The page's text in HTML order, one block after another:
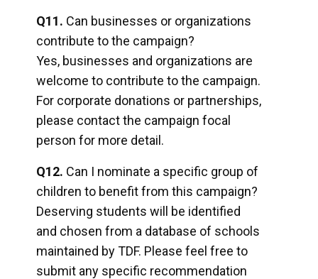
Q11. Can businesses or organizations
contribute to the campaign?
Yes, businesses and organizations are
welcome to contribute to the campaign.
For corporate donations or partnerships,
please contact the campaign focal
person for more detail.
Q12. Can I nominate a specific group of
children to benefit from this campaign?
Deserving students will be identified
and chosen from a database of schools
maintained by TDF. Please feel free to
submit any specific recommendation